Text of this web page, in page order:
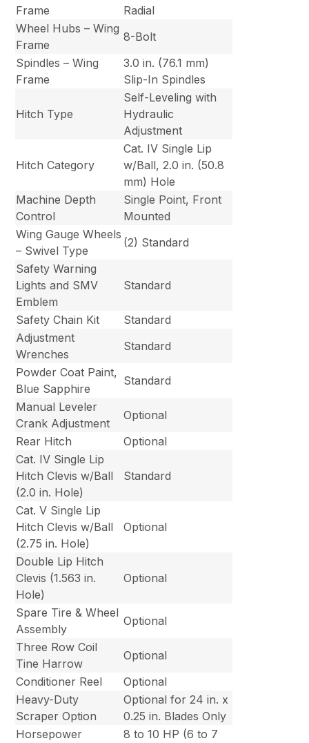
Frame
Radial
Wheel Hubs – Wing
Frame
8-Bolt
Spindles – Wing
Frame
3.0 in. (76.1 mm)
Slip-In Spindles
Hitch Type
Self-Leveling with
Hydraulic
Adjustment
Hitch Category
Cat. IV Single Lip
w/Ball, 2.0 in. (50.8
mm) Hole
Machine Depth
Control
Single Point, Front
Mounted
Wing Gauge Wheels
– Swivel Type
(2) Standard
Safety Warning
Lights and SMV
Emblem
Standard
Safety Chain Kit
Standard
Adjustment
Wrenches
Standard
Powder Coat Paint,
Blue Sapphire
Standard
Manual Leveler
Crank Adjustment
Optional
Rear Hitch
Optional
Cat. IV Single Lip
Hitch Clevis w/Ball
(2.0 in. Hole)
Standard
Cat. V Single Lip
Hitch Clevis w/Ball
(2.75 in. Hole)
Optional
Double Lip Hitch
Clevis (1.563 in.
Hole)
Optional
Spare Tire & Wheel
Assembly
Optional
Three Row Coil
Tine Harrow
Optional
Conditioner Reel
Optional
Heavy-Duty
Scraper Option
Optional for 24 in. x
0.25 in. Blades Only
Horsepower
8 to 10 HP (6 to 7